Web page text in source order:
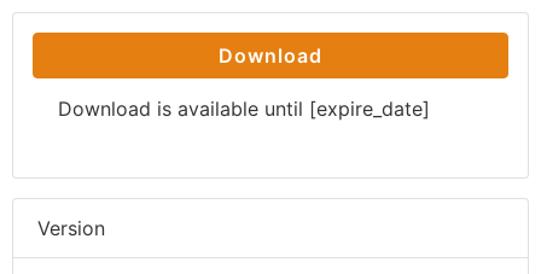
Download
Download is available until [expire_date]
Version